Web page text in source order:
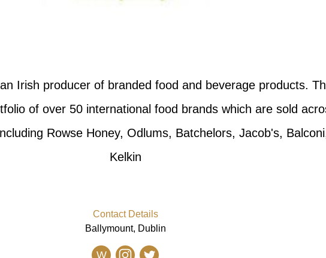
Irish producer of branded food and beverage products.
of over 50 international food brands which are sold
Rowse Honey, Odlums, Batchelors, Jacob's,
Kelkin
Contact Details
Ballymount, Dublin
W